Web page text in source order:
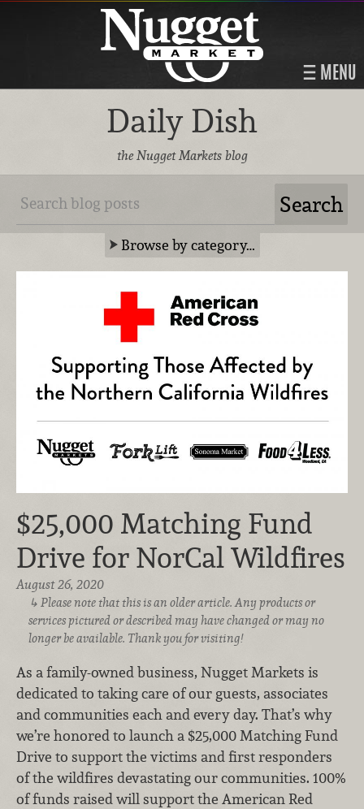
MENU
Daily Dish
the Nugget Markets blog
Browse by category…
$25,000 Matching Fund
Drive for NorCal Wildfires
August 26, 2020
Please note that this is an older article. Any products or
services pictured or described may have changed or may no
longer be available. Thank you for visiting!
As a family-owned business, Nugget Markets is
dedicated to taking care of our guests, associates
and communities each and every day. That’s why
we’re honored to launch a $25,000 Matching Fund
Drive to support the victims and first responders
of the wildfires devastating our communities. 100%
of funds raised will support the American Red